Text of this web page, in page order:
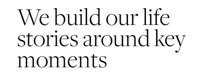
Team
Contact
We build our life
stories around key
moments